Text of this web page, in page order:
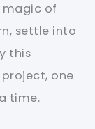
magic of
settle into
this
one
time.